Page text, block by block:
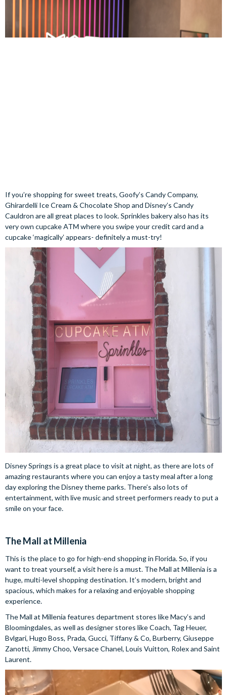
If you’re shopping for sweet treats, Goofy’s Candy Company,
Ghirardelli Ice Cream & Chocolate Shop and Disney’s Candy
Cauldron are all great places to look. Sprinkles bakery also has its
very own cupcake ATM where you swipe your credit card and a
cupcake ‘magically’ appears- definitely a must-try!
Disney Springs is a great place to visit at night, as there are lots of
amazing restaurants where you can enjoy a tasty meal after a long
day exploring the Disney theme parks. There’s also lots of
entertainment, with live music and street performers ready to put a
smile on your face.
The Mall at Millenia
This is the place to go for high-end shopping in Florida. So, if you
want to treat yourself, a visit here is a must. The Mall at Millenia is a
huge, multi-level shopping destination. It’s modern, bright and
spacious, which makes for a relaxing and enjoyable shopping
experience.
The Mall at Millenia features department stores like Macy’s and
Bloomingdales, as well as designer stores like Coach, Tag Heuer,
Bvlgari, Hugo Boss, Prada, Gucci, Tiffany & Co, Burberry, Giuseppe
Zanotti, Jimmy Choo, Versace Chanel, Louis Vuitton, Rolex and Saint
Laurent.